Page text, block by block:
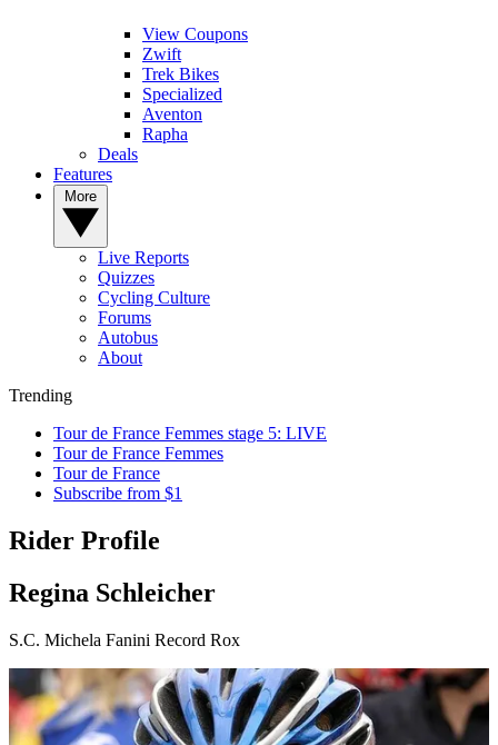
View Coupons
Zwift
Trek Bikes
Specialized
Aventon
Rapha
Deals
Features
Live Reports
Quizzes
Cycling Culture
Forums
Autobus
About
Trending
Tour de France Femmes stage 5: LIVE
Tour de France Femmes
Tour de France
Subscribe from $1
Rider Profile
Regina Schleicher
S.C. Michela Fanini Record Rox